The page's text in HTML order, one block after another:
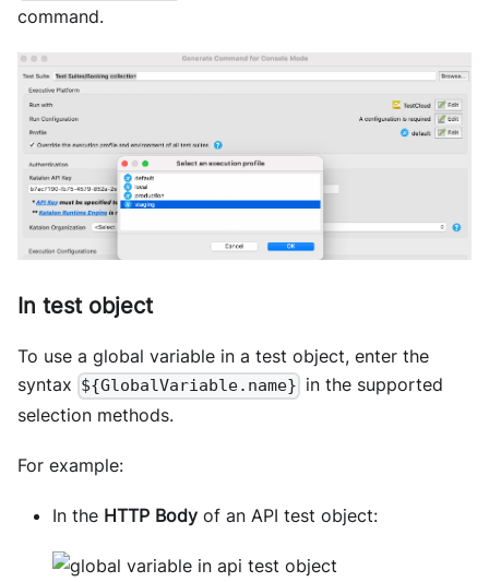
command.
In test object
To use a global variable in a test object, enter the
syntax ${GlobalVariable.name} in the supported
selection methods.
For example:
In the HTTP Body of an API test object: